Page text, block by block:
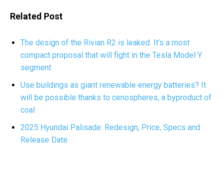
Related Post
The design of the Rivian R2 is leaked. It’s a most
compact proposal that will fight in the Tesla Model Y
segment
Use buildings as giant renewable energy batteries? It
will be possible thanks to cenospheres, a byproduct of
coal
2025 Hyundai Palisade: Redesign, Price, Specs and
Release Date